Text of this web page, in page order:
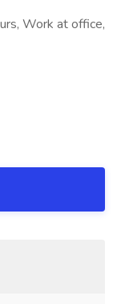
Work at office,